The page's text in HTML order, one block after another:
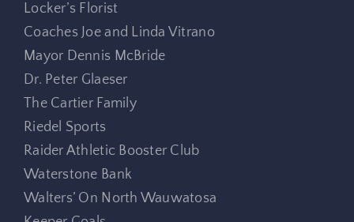
Locker’s Florist
Coaches Joe and Linda Vitrano
Mayor Dennis McBride
Dr. Peter Glaeser
The Cartier Family
Riedel Sports
Raider Athletic Booster Club
Waterstone Bank
Walters’ On North Wauwatosa